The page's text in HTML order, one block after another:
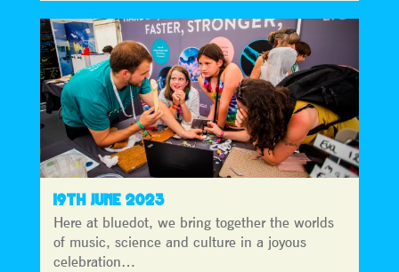
19TH JUNE 2023
Here at bluedot, we bring together the worlds
of music, science and culture in a joyous
celebration…